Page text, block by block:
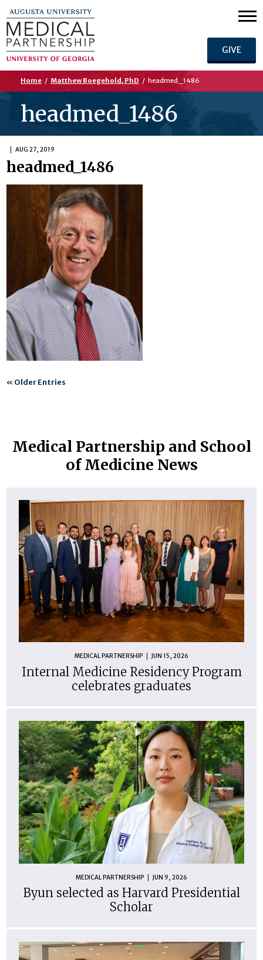
GIVE
Home / Matthew Boegehold, PhD / headmed_1486
headmed_1486
AUG 27, 2019
headmed_1486
« Older Entries
Medical Partnership and School
of Medicine News
MEDICAL PARTNERSHIP JUN 15, 2026
Internal Medicine Residency Program
celebrates graduates
MEDICAL PARTNERSHIP JUN 9, 2026
Byun selected as Harvard Presidential
Scholar